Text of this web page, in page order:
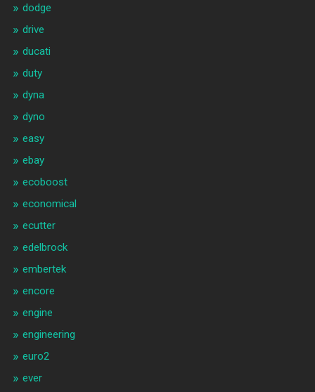
dodge
drive
ducati
duty
dyna
dyno
easy
ebay
ecoboost
economical
ecutter
edelbrock
embertek
encore
engine
engineering
euro2
ever